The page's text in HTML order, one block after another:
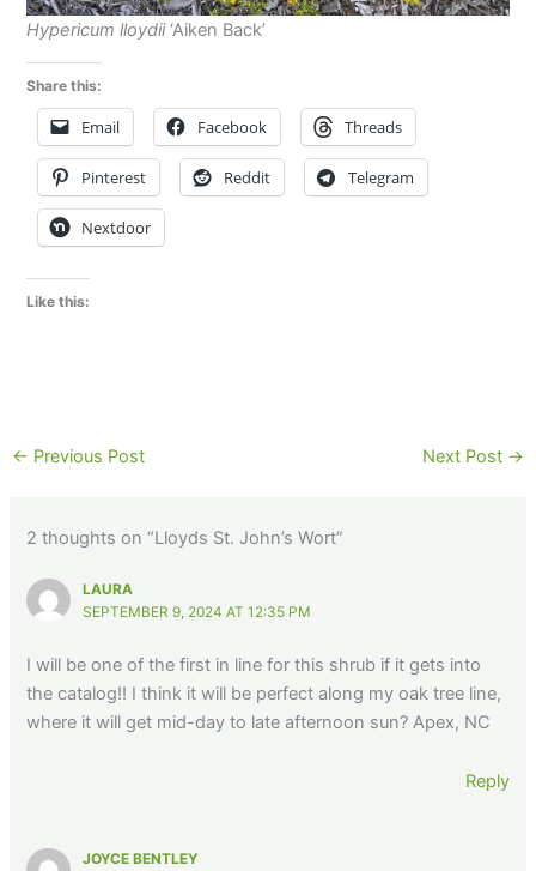
Hypericum lloydii‘Aiken Back’
Share this:
Email Facebook Threads
Pinterest Reddit Telegram
Nextdoor
Like this:
← Previous Post Next Post →
2 thoughts on “Lloyds St. John’s Wort”
LAURA
SEPTEMBER 9, 2024 AT 12:35 PM
I will be one of the first in line for this shrub if it gets into
the catalog!! I think it will be perfect along my oak tree line,
where it will get mid-day to late afternoon sun? Apex, NC
Reply
JOYCE BENTLEY